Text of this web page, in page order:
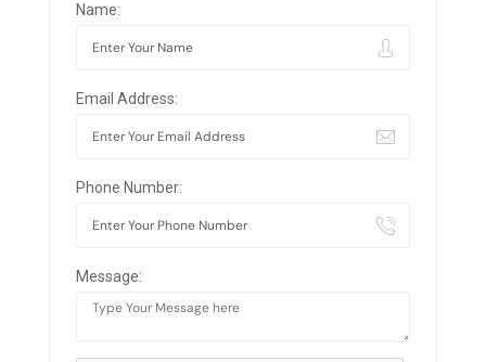
Name:
Email Address:
Phone Number:
Message: